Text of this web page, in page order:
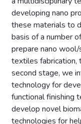
developing nano
these materials to
basis of a number
prepare nano
textiles fabrication,
second stage, we
technology for
functional finishing
develop novel
technologies for